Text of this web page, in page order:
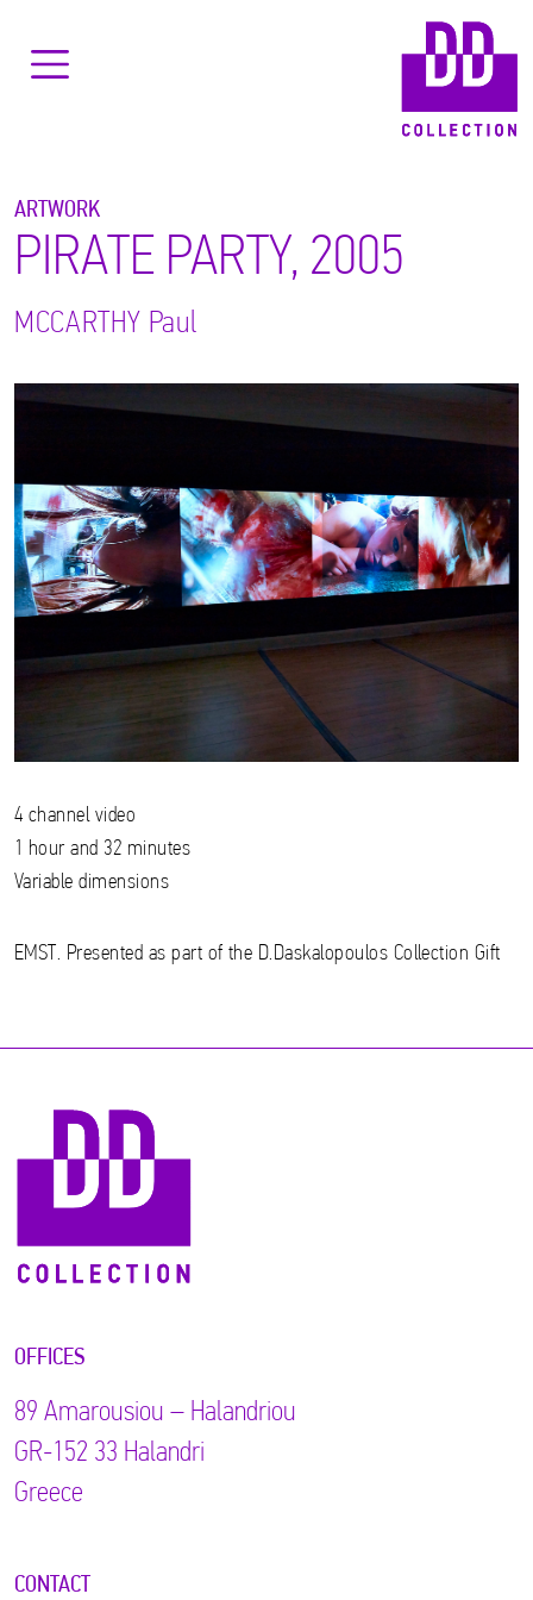
ARTWORK
PIRATE PARTY, 2005
MCCARTHY Paul
4 channel video
1 hour and 32 minutes
Variable dimensions
EMST. Presented as part of the D.Daskalopoulos Collection Gift
OFFICES
89 Αmarousiou – Halandriou
GR-152 33 Halandri
Greece
CONTACT